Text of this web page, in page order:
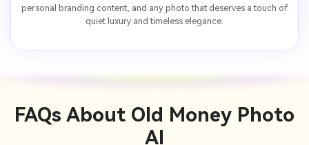
personal branding content, and any photo that deserves a touch of
quiet luxury and timeless elegance.
FAQs About Old Money Photo
AI